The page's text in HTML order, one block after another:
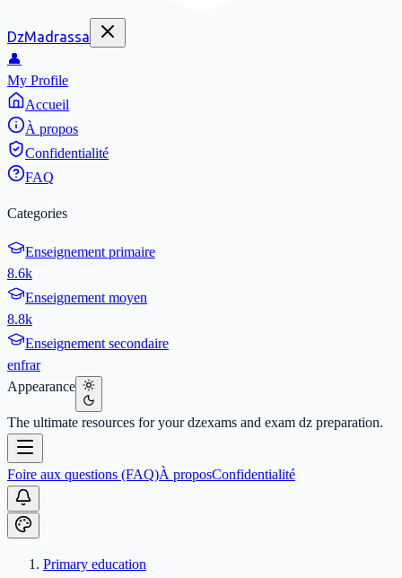
DzMadrassa
👤
My Profile
Accueil
À propos
Confidentialité
FAQ
Categories
Enseignement primaire
8.6k
Enseignement moyen
8.8k
Enseignement secondaire
enfrar
Appearance
The ultimate resources for your dzexams and exam dz preparation.
Foire aux questions (FAQ)À proposConfidentialité
Primary education